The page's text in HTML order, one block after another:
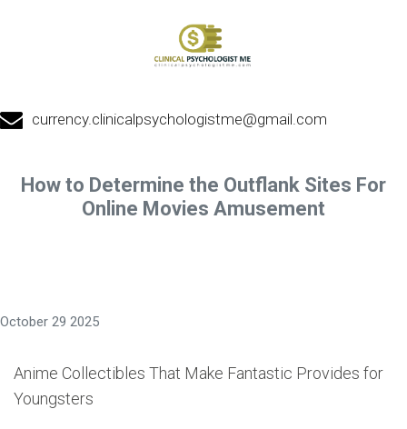
currency.clinicalpsychologistme@gmail.com
How to Determine the Outflank Sites For
Online Movies Amusement
October 29 2025
Anime Collectibles That Make Fantastic Provides for
Youngsters